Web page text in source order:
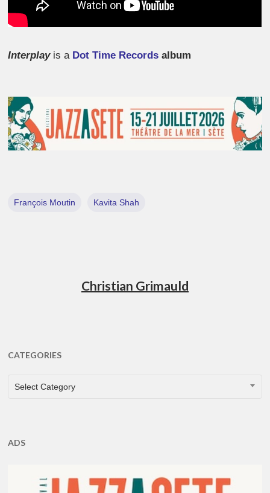
Interplayis a Dot Time Records album
François Moutin Kavita Shah
Christian Grimauld
CATEGORIES
CATEGORIES
Select Category
ADS